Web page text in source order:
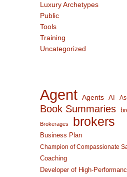
Luxury Archetypes
Public
Tools
Training
Uncategorized
Agent Agents AI
Book Summaries
Brokerages brokers
Business Plan
Champion of Compassionate
Coaching
Developer of High-